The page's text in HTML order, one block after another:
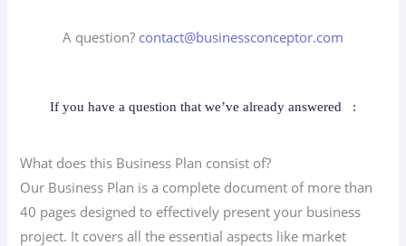
A question? contact@businessconceptor.com
If you have a question that we’ve already answered :
What does this Business Plan consist of?
Our Business Plan is a complete document of more than
40 pages designed to effectively present your business
project. It covers all the essential aspects like market